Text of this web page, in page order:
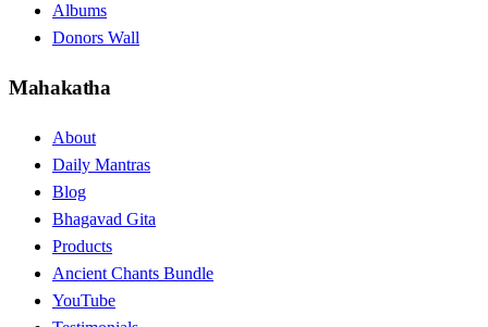
Albums
Donors Wall
Mahakatha
About
Daily Mantras
Blog
Bhagavad Gita
Products
Ancient Chants Bundle
YouTube